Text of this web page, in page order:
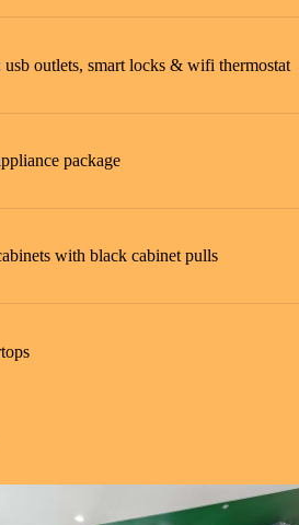
usb outlets, smart locks & wifi thermostat
package
with black cabinet pulls